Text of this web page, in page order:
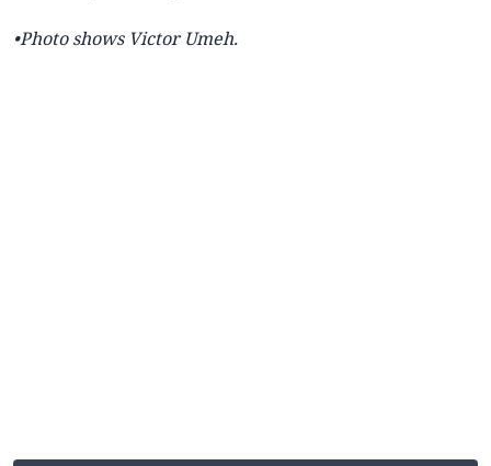
•Photo shows Victor Umeh.